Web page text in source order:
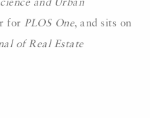
and Urban
for PLOS One, and sits on
of Real Estate